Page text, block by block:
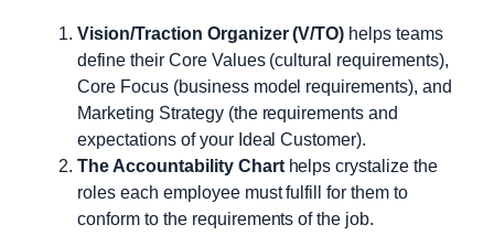
Vision/Traction Organizer (V/TO) helps teams
define their Core Values (cultural requirements),
Core Focus (business model requirements), and
Marketing Strategy (the requirements and
expectations of your Ideal Customer).
The Accountability Charthelps crystalize the
roles each employee must fulfill for them to
conform to the requirements of the job.